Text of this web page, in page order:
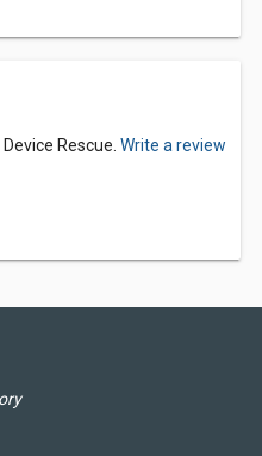
Rescue. Write a review